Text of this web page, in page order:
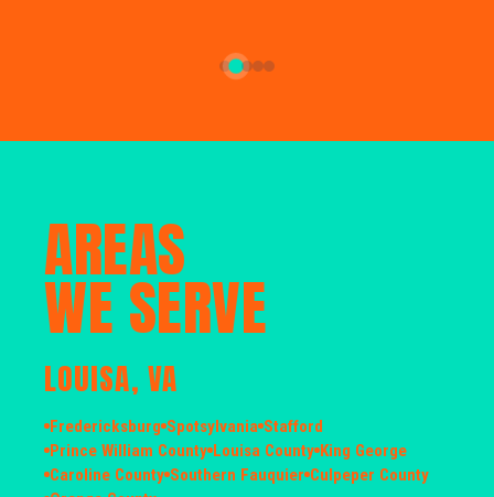
AREAS
WE SERVE
LOUISA, VA
Fredericksburg Spotsylvania Stafford
Prince William County Louisa County King George
Caroline County Southern Fauquier Culpeper County